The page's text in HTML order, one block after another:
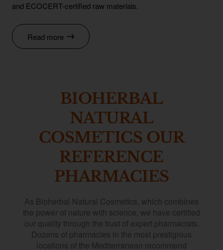
and ECOCERT-certified raw materials.
Read more
BIOHERBAL
NATURAL
COSMETICS OUR
REFERENCE
PHARMACIES
As Bioherbal Natural Cosmetics, which combines
the power of nature with science, we have certified
our quality through the trust of expert pharmacists.
Dozens of pharmacies in the most prestigious
locations of the Mediterranean recommend